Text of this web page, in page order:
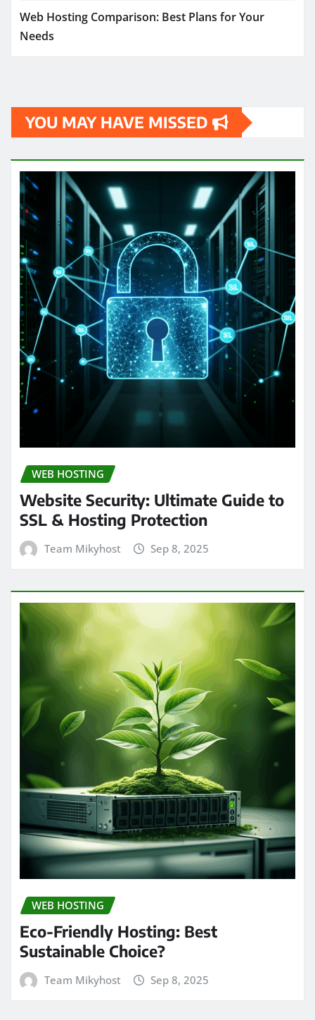
Web Hosting Comparison: Best Plans for Your
Needs
YOU MAY HAVE MISSED
WEB HOSTING
Website Security: Ultimate Guide to
SSL & Hosting Protection
Team Mikyhost Sep 8, 2025
WEB HOSTING
Eco-Friendly Hosting: Best
Sustainable Choice?
Team Mikyhost Sep 8, 2025